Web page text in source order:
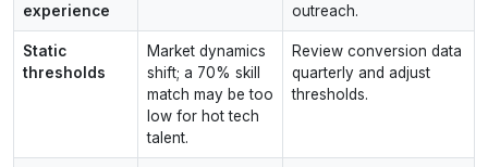
experience
outreach.
Static
thresholds
Market dynamics
shift; a 70% skill
match may be too
low for hot tech
talent.
Review conversion data
quarterly and adjust
thresholds.